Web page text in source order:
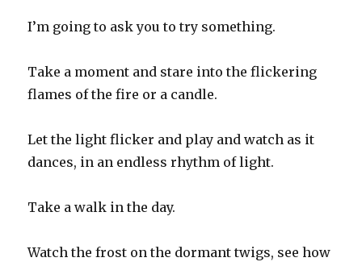
I’m going to ask you to try something.
Take a moment and stare into the flickering
flames of the fire or a candle.
Let the light flicker and play and watch as it
dances, in an endless rhythm of light.
Take a walk in the day.
Watch the frost on the dormant twigs, see how